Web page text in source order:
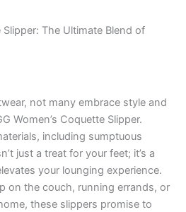
Slipper: The Ultimate Blend of
not many embrace style and
Women’s Coquette Slipper.
including sumptuous
just a treat for your feet; it’s a
your lounging experience.
on the couch, running errands, or
these slippers promise to